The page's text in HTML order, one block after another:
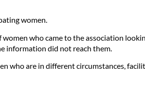
women.
who came to the association
information did not reach them.
who are in different circumstances,